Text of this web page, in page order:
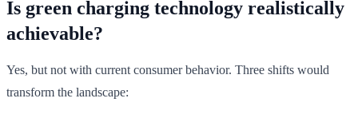
Is green charging technology realistically
achievable?
Yes, but not with current consumer behavior. Three shifts would
transform the landscape: